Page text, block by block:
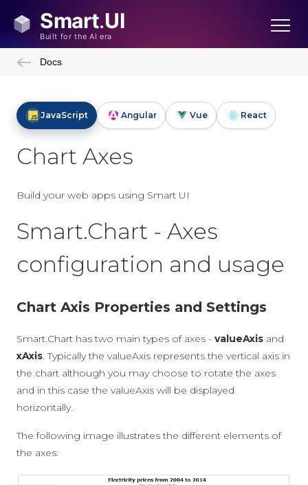
Docs
JavaScript Angular Vue React
Chart Axes
Build your web apps using Smart UI
Smart.Chart - Axes
configuration and usage
Chart Axis Properties and Settings
Smart.Chart has two main types of axes - valueAxis and
xAxis. Typically the valueAxis represents the vertical axis in
the chart although you may choose to rotate the axes
and in this case the valueAxis will be displayed
horizontally.
The following image illustrates the different elements of
the axes: